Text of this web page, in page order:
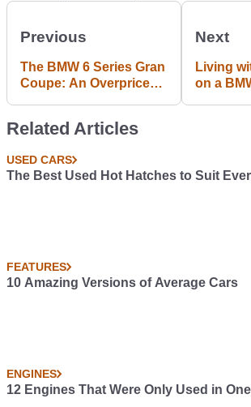
Previous
The BMW 6 Series Gran
Coupe: An Overpriced
Next
Living
on a
Related Articles
USED CARS
The Best Used Hot Hatches to Suit
FEATURES
10 Amazing Versions of Average Cars
ENGINES
12 Engines That Were Only Used in